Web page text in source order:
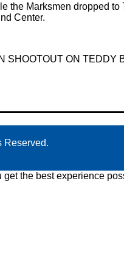
the Marksmen dropped
Center.
SHOOTOUT ON TEDDY
Reserved.
the best experience